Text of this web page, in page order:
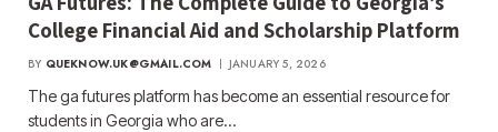
College Financial Aid and Scholarship Platform
BY QUEKNOW.UK@GMAIL.COM JANUARY 5, 2026
The ga futures​ platform has become an essential resource for
students in Georgia who are…